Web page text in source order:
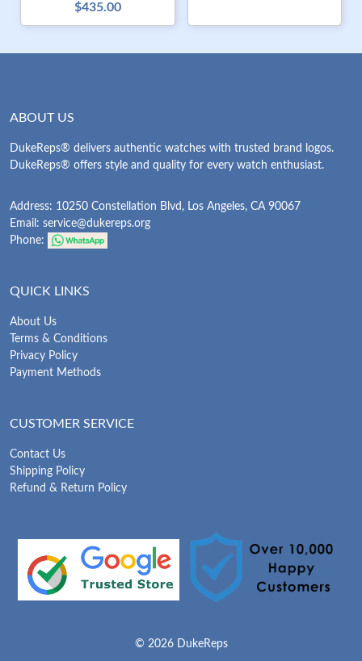
$435.00
ABOUT US
DukeReps® delivers authentic watches with trusted brand logos.
DukeReps® offers style and quality for every watch enthusiast.
Address: 10250 Constellation Blvd, Los Angeles, CA 90067
Email: service@dukereps.org
Phone:
QUICK LINKS
About Us
Terms & Conditions
Privacy Policy
Payment Methods
CUSTOMER SERVICE
Contact Us
Shipping Policy
Refund & Return Policy
© 2026 DukeReps